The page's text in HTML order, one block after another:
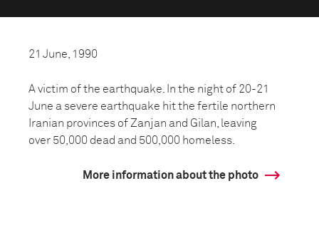
21 June, 1990
A victim of the earthquake. In the night of 20-21
June a severe earthquake hit the fertile northern
Iranian provinces of Zanjan and Gilan, leaving
over 50,000 dead and 500,000 homeless.
More information about the photo